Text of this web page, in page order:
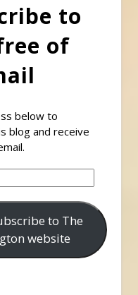
to
of
below to
blog and receive
to The
website